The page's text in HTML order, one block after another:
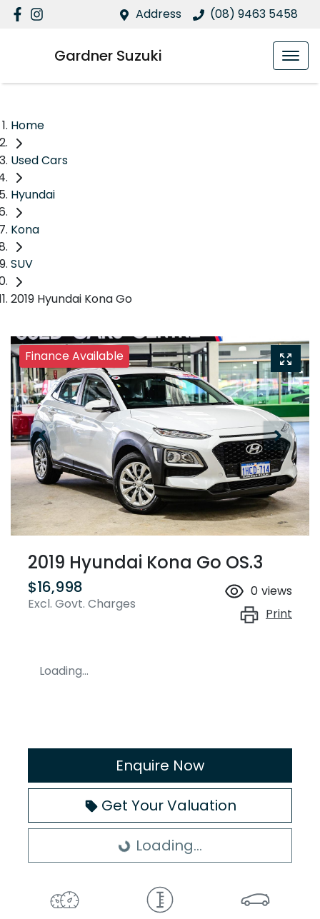
Address (08) 9463 5458
Gardner Suzuki
Home
Used Cars
Hyundai
Kona
SUV
2019 Hyundai Kona Go
Finance Available
2019 Hyundai Kona Go OS.3
$16,998
Excl. Govt. Charges
0 views
Print
Loading...
Enquire Now
Get Your Valuation
Loading...
Loading...